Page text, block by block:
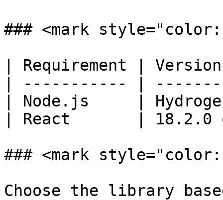
### <mark
| Requirement |
| ----------- |
| Node.js     |
| React       | 18.2.0
### <mark
Choose the library